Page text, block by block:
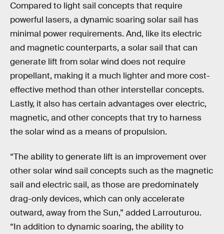
Compared to light sail concepts that require
powerful lasers, a dynamic soaring solar sail has
minimal power requirements. And, like its electric
and magnetic counterparts, a solar sail that can
generate lift from solar wind does not require
propellant, making it a much lighter and more cost-
effective method than other interstellar concepts.
Lastly, it also has certain advantages over electric,
magnetic, and other concepts that try to harness
the solar wind as a means of propulsion.
“The ability to generate lift is an improvement over
other solar wind sail concepts such as the magnetic
sail and electric sail, as those are predominately
drag-only devices, which can only accelerate
outward, away from the Sun,” added Larrouturou.
“In addition to dynamic soaring, the ability to